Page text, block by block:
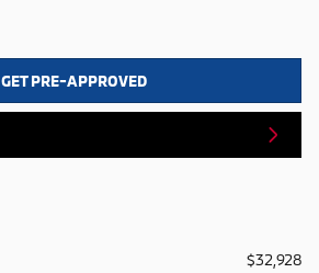
GET PRE-APPROVED
$32,928